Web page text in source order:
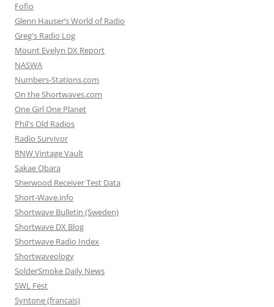
Fofio
Glenn Hauser’s World of Radio
Greg's Radio Log
Mount Evelyn DX Report
NASWA
Numbers-Stations.com
On the Shortwaves.com
One Girl One Planet
Phil's Old Radios
Radio Survivor
RNW Vintage Vault
Sakae Obara
Sherwood Receiver Test Data
Short-Wave.info
Shortwave Bulletin (Sweden)
Shortwave DX Blog
Shortwave Radio Index
Shortwaveology
SolderSmoke Daily News
SWL Fest
Syntone (francais)